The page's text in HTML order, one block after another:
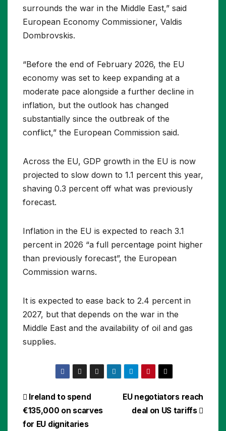
surrounds the war in the Middle East,” said
European Economy Commissioner, Valdis
Dombrovskis.
“Before the end of February 2026, the EU
economy was set to keep expanding at a
moderate pace alongside a further decline in
inflation, but the outlook has changed
substantially since the outbreak of the
conflict,” the European Commission said.
Across the EU, GDP growth in the EU is now
projected to slow down to 1.1 percent this year,
shaving 0.3 percent off what was previously
forecast.
Inflation in the EU is expected to reach 3.1
percent in 2026 “a full percentage point higher
than previously forecast”, the European
Commission warns.
It is expected to ease back to 2.4 percent in
2027, but that depends on the war in the
Middle East and the availability of oil and gas
supplies.
Post
navigation
EU negotiators reach
deal on US tariffs
Ireland to spend
€135,000 on scarves
for EU dignitaries